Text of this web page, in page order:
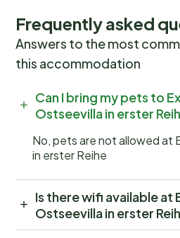
Frequently asked
Answers to the most
this accommodation
Can I bring my pets to
Ostseevilla in erster
No, pets are not allowed at
in erster Reihe
Is there wifi available at
Ostseevilla in erster